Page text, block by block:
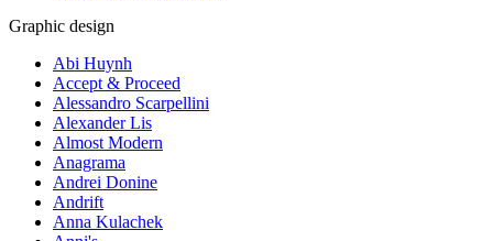
Graphic design
Abi Huynh
Accept & Proceed
Alessandro Scarpellini
Alexander Lis
Almost Modern
Anagrama
Andrei Donine
Andrift
Anna Kulachek